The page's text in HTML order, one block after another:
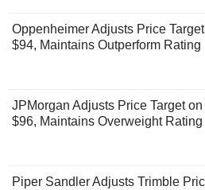
Oppenheimer Adjusts Price
$94, Maintains Outperform Rating
JPMorgan Adjusts Price Target
$96, Maintains Overweight Rating
Piper Sandler Adjusts Trimble